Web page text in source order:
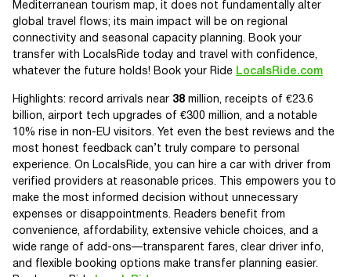
Mediterranean tourism map, it does not fundamentally alter
global travel flows; its main impact will be on regional
connectivity and seasonal capacity planning. Book your
transfer with LocalsRide today and travel with confidence,
whatever the future holds! Book your Ride LocalsRide.com
Highlights: record arrivals near 38 million, receipts of €23.6
billion, airport tech upgrades of €300 million, and a notable
10% rise in non-EU visitors. Yet even the best reviews and the
most honest feedback can’t truly compare to personal
experience. On LocalsRide, you can hire a car with driver from
verified providers at reasonable prices. This empowers you to
make the most informed decision without unnecessary
expenses or disappointments. Readers benefit from
convenience, affordability, extensive vehicle choices, and a
wide range of add-ons—transparent fares, clear driver info,
and flexible booking options make transfer planning easier.